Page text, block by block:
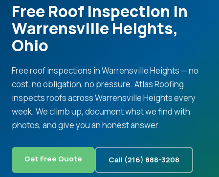
Free Roof Inspection in
Warrensville Heights,
Ohio
Free roof inspections in Warrensville Heights — no
cost, no obligation, no pressure. Atlas Roofing
inspects roofs across Warrensville Heights every
week. We climb up, document what we find with
photos, and give you an honest answer.
Get Free Quote Call (216) 888-3208